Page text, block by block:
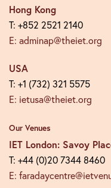
Hong Kong
T: +852 2521 2140
E: adminap@theiet.org
USA
T: +1 (732) 321 5575
E: ietusa@theiet.org
Our Venues
IET London: Savoy
T: +44 (0)20 7344 8460
E: